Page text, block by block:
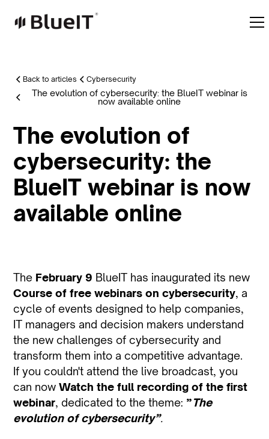
Back to articles Cybersecurity
The evolution of cybersecurity: the BlueIT webinar is
now available online
The evolution of
cybersecurity: the
BlueIT webinar is now
available online
The February 9 BlueIT has inaugurated its new
Course of free webinars on cybersecurity, a
cycle of events designed to help companies,
IT managers and decision makers understand
the new challenges of cybersecurity and
transform them into a competitive advantage.
If you couldn't attend the live broadcast, you
can nowWatch the full recording of the first
webinar, dedicated to the theme: ”The
evolution of cybersecurity”.